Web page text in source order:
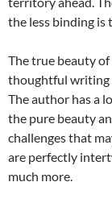
the less binding is
The true beauty
thoughtful writing
The author has a
the pure beauty
challenges that
are perfectly
much more.